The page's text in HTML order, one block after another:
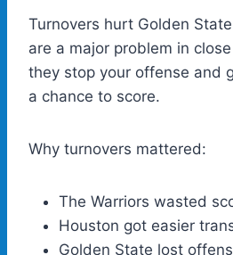
Turnovers hurt Golden
are a major problem in
they stop your offense and
a chance to score.
Why turnovers mattered:
The Warriors wasted
Houston got easier
Golden State lost